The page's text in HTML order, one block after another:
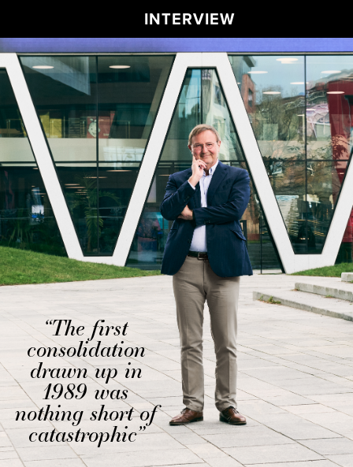
INTERVIEW
“The first
consolidation
drawn up in
1989 was
nothing short of
catastrophic”